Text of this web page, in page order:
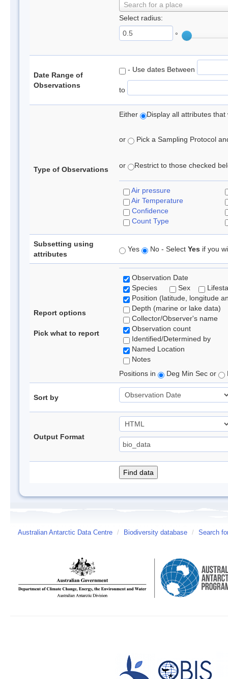
Search for a place
Select radius:
°
Date Range of
Observations
- Use dates Between
to
Type of Observations
Either Display all attributes
or Pick a Sampling Protocol
or Restrict to those checked
Air pressure
Air Temperature
Confidence
Count Type
Subsetting using
attributes
Yes No - Select Yes if you
Report options
Pick what to report
Observation Date
Species
Sex
Position (latitude, longitude
Depth (marine or lake data)
Collector/Observer's name
Observation count
Identified/Determined by
Named Location
Notes
Positions in
Deg Min Sec or
Sort by
Output Format
Australian Antarctic Data Centre / Biodiversity database / Search